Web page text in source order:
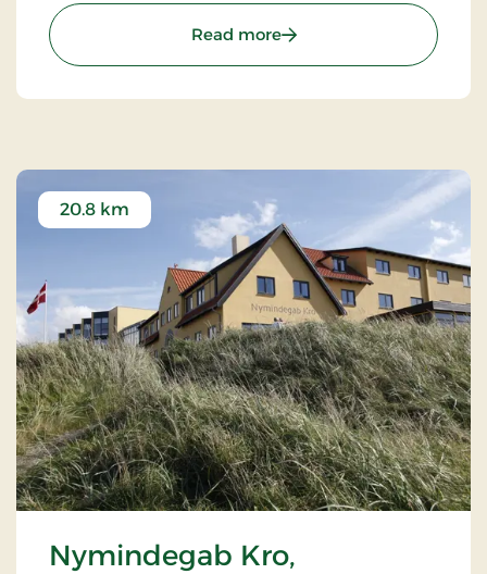
Sea National Park and Tirpitz.
Read more: Billum Kro, Classic Stays
Nymindegab Kro,
20.8 km